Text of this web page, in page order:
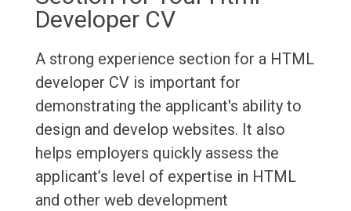
Developer CV
A strong experience section for a HTML
developer CV is important for
demonstrating the applicant's ability to
design and develop websites. It also
helps employers quickly assess the
applicant’s level of expertise in HTML
and other web development